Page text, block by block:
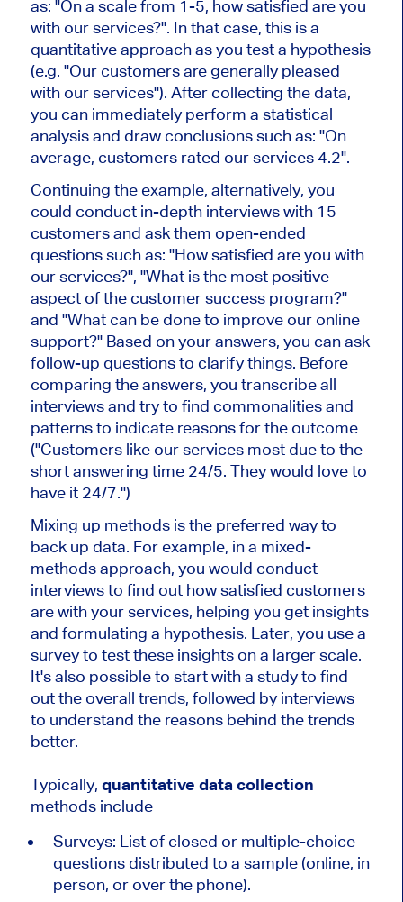
as: "On a scale from 1-5, how satisfied are you
with our services?". In that case, this is a
quantitative approach as you test a hypothesis
(e.g. "Our customers are generally pleased
with our services"). After collecting the data,
you can immediately perform a statistical
analysis and draw conclusions such as: "On
average, customers rated our services 4.2".
Continuing the example, alternatively, you
could conduct in-depth interviews with 15
customers and ask them open-ended
questions such as: "How satisfied are you with
our services?", "What is the most positive
aspect of the customer success program?"
and "What can be done to improve our online
support?" Based on your answers, you can ask
follow-up questions to clarify things. Before
comparing the answers, you transcribe all
interviews and try to find commonalities and
patterns to indicate reasons for the outcome
("Customers like our services most due to the
short answering time 24/5. They would love to
have it 24/7.")
Mixing up methods is the preferred way to
back up data. For example, in a mixed-
methods approach, you would conduct
interviews to find out how satisfied customers
are with your services, helping you get insights
and formulating a hypothesis. Later, you use a
survey to test these insights on a larger scale.
It's also possible to start with a study to find
out the overall trends, followed by interviews
to understand the reasons behind the trends
better.
Typically, quantitative data collection
methods include
Surveys: List of closed or multiple-choice
questions distributed to a sample (online, in
person, or over the phone).